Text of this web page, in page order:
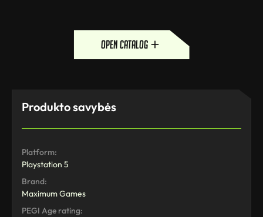
open catalog
Produkto savybės
Platform:
Playstation 5
Brand:
Maximum Games
PEGI Age rating: